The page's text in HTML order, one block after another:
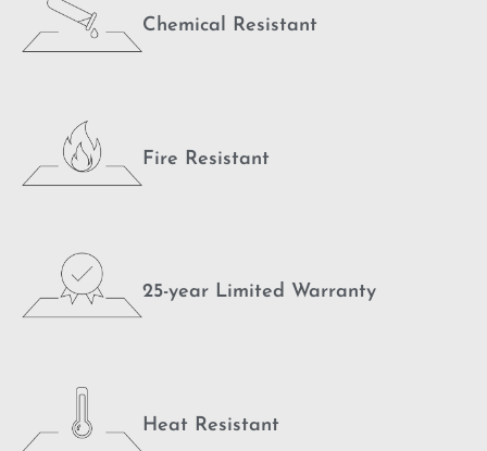
Chemical Resistant
Fire Resistant
25-year Limited Warranty
Heat Resistant